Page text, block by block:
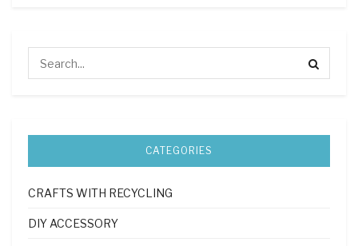
CATEGORIES
CRAFTS WITH RECYCLING
DIY ACCESSORY